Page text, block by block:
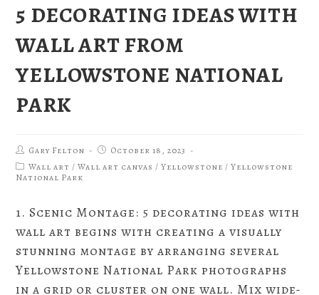
5 DECORATING IDEAS WITH
WALL ART FROM
YELLOWSTONE NATIONAL
PARK
Gary Felton
October 18, 2023
Wall art /Wall art canvas /Yellowstone /Yellowstone
National Park
1. Scenic Montage: 5 decorating ideas with
wall art begins with creating a visually
stunning montage by arranging several
Yellowstone National Park photographs
in a grid or cluster on one wall. Mix wide-